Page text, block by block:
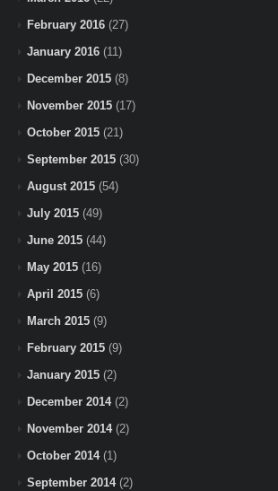
February 2016 (27)
January 2016 (11)
December 2015 (8)
November 2015 (17)
October 2015 (21)
September 2015 (30)
August 2015 (54)
July 2015 (49)
June 2015 (44)
May 2015 (16)
April 2015 (6)
March 2015 (9)
February 2015 (9)
January 2015 (2)
December 2014(2)
November 2014(2)
October 2014(1)
September 2014(2)